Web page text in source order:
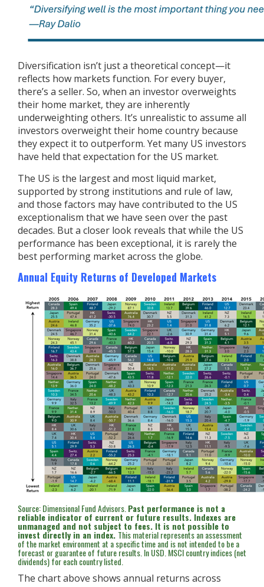
Diversification isn’t just a theoretical concept—it
reflects how markets function. For every buyer,
there’s a seller. So, when an investor overweights
their home market, they are inherently
underweighting others. It’s unrealistic to assume all
investors overweight their home country because
they expect it to outperform. Yet many US investors
have held that expectation for the US market.
The US is the largest and most liquid market,
supported by strong institutions and rule of law,
and those factors may have contributed to the US
exceptionalism that we have seen over the past
decades. But a closer look reveals that while the US
performance has been exceptional, it is rarely the
best performing market across the globe.
Annual Equity Returns of Developed Markets
Source: Dimensional Fund Advisors. Past performance is not a
reliable indicator of current or future results. Indexes are
unmanaged and not subject to fees. It is not possible to
invest directly in an index. This material represents an assessment
of the market environment at a specific time and is not intended to be a
forecast or guarantee of future results. In USD. MSCI country indices (net
dividends) for each country listed.
The chart above shows annual returns across